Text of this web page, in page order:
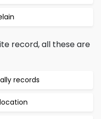
record, all these are
records